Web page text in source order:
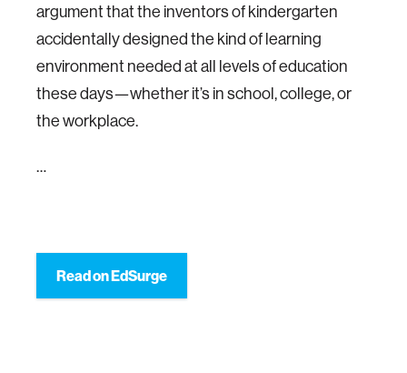
argument that the inventors of kindergarten
accidentally designed the kind of learning
environment needed at all levels of education
these days—whether it’s in school, college, or
the workplace.
…
Read on EdSurge